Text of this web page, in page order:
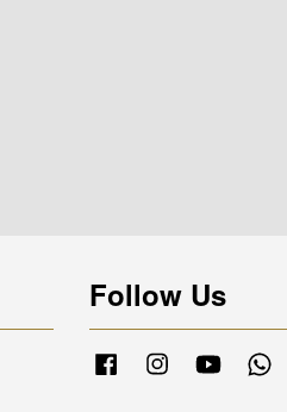
Follow Us
FacebookInstagramYouTube